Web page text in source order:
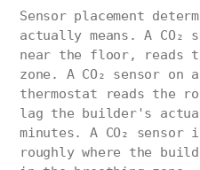
Sensor placement
actually means. A
near the floor, reads
zone. A CO₂ sensor on
thermostat reads the
lag the builder's
minutes. A CO₂
roughly where the